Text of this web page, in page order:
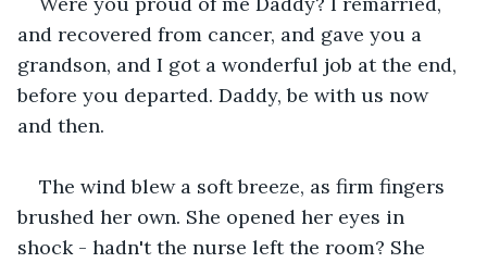
and recovered from cancer, and gave you a
grandson, and I got a wonderful job at the end,
before you departed. Daddy, be with us now
and then.
The wind blew a soft breeze, as firm fingers
brushed her own. She opened her eyes in
shock - hadn't the nurse left the room? She